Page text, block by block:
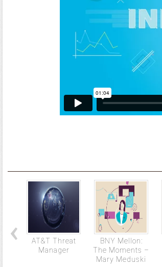
AT&T Threat
Manager
BNY Mellon:
The Moments –
Mary Meduski